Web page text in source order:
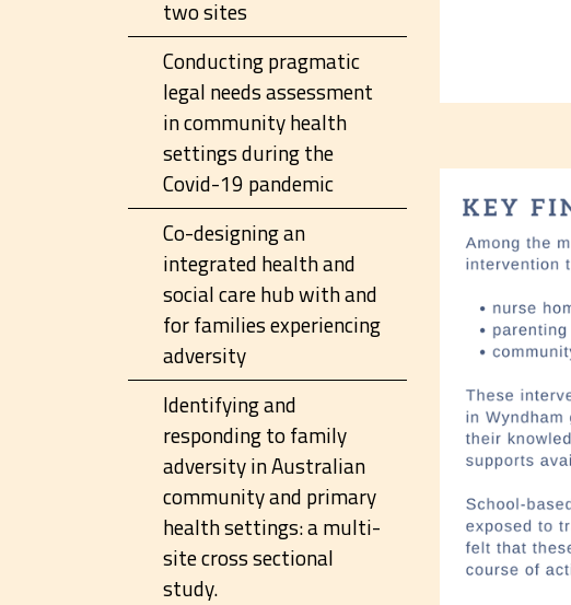
two sites
Conducting pragmatic
legal needs assessment
in community health
settings during the
Covid-19 pandemic
Co-designing an
integrated health and
social care hub with and
for families experiencing
adversity
Identifying and
responding to family
adversity in Australian
community and primary
health settings: a multi-
site cross sectional
study.